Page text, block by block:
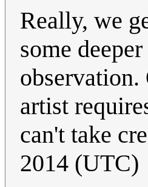
Really, we
some
artist
can't take
2014 (UTC)